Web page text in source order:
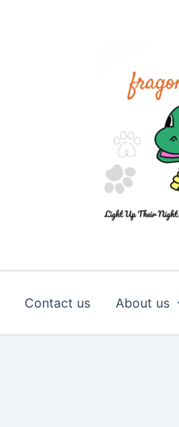
Contact us About us